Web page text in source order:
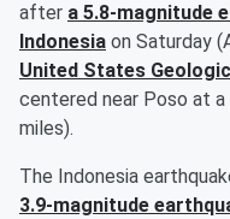
after a 5.8-magnitude
Indonesia on Saturday
United States
centered near Poso at
miles).
The Indonesia
3.9-magnitude